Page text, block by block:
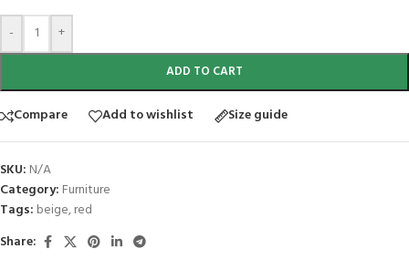
- +
ADD TO CART
Compare Add to wishlist Size guide
SKU: N/A
Category: Furniture
Tags: beige,red
Share: